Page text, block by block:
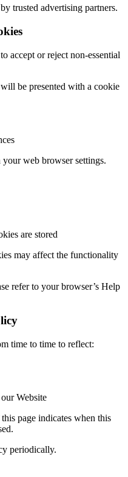
trusted advertising partners.
accept or reject non-essential
be presented with a cookie
web browser settings.
are stored
may affect the functionality
refer to your browser’s Help
time to time to reflect:
Website
page indicates when this
periodically.